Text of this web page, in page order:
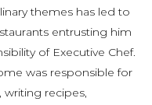
themes has led to
entrusting him
of Executive Chef.
was responsible for
writing recipes,